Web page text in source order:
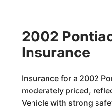
2002
Insurance
Insurance for a 2002
moderately priced,
Vehicle with strong